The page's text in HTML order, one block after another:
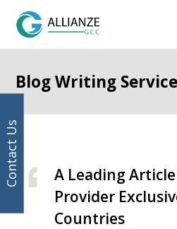
Blog Writing
A Leading
Provider
Countries
Facebook
Instagram
LinkedIn
Twitter
Contact Us